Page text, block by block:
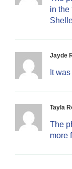
in the
Jayde
It
Tayla
The
more